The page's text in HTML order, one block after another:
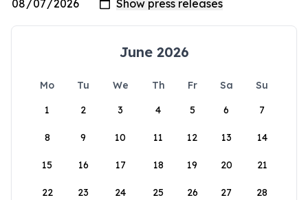
June 2026
Mo Tu We Th Fr Sa
Su
1
2 3 4 5 6 7
8 9 10 11 12 13 14
15 16 17 18 19 20 21
22 23 24 25 26 27 28